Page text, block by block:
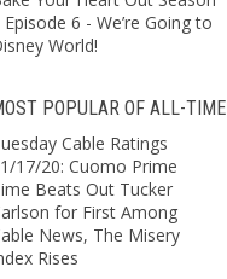
Episode 6 - We’re Going to
World!
POPULAR OF ALL-TIME
Cable Ratings
17/20: Cuomo Prime
Beats Out Tucker
for First Among
News, The Misery
Rises